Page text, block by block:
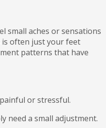
small aches or sensations
is often just your feet
patterns that have
or stressful.
need a small adjustment.